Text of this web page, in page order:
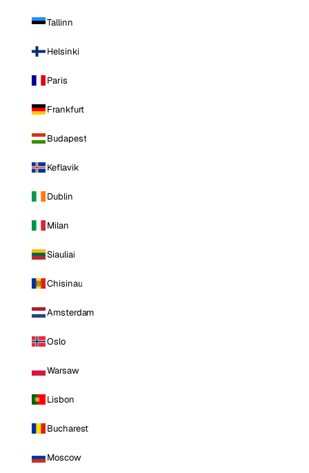
Tallinn
Helsinki
Paris
Frankfurt
Budapest
Keflavik
Dublin
Milan
Siauliai
Chisinau
Amsterdam
Oslo
Warsaw
Lisbon
Bucharest
Moscow